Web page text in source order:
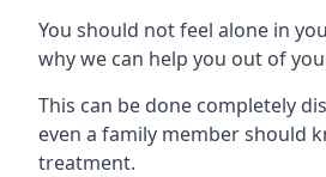
You should not feel alone in
why we can help you out of
This can be done completely
even a family member should
treatment.